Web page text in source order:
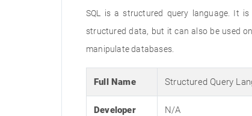
SQL is a structured query language. It
structured data, but it can also be used
manipulate databases.
Full Name Structured Query
Developer N/A